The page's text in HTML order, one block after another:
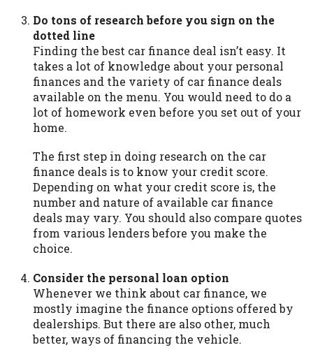
Do tons of research before you sign on the
dotted line
Finding the best car finance deal isn’t easy. It
takes a lot of knowledge about your personal
finances and the variety of car finance deals
available on the menu. You would need to do a
lot of homework even before you set out of your
home.
The first step in doing research on the car
finance deals is to know your credit score.
Depending on what your credit score is, the
number and nature of available car finance
deals may vary. You should also compare quotes
from various lenders before you make the
choice.
Consider the personal loan option
Whenever we think about car finance, we
mostly imagine the finance options offered by
dealerships. But there are also other, much
better, ways of financing the vehicle.
complaints and take necessary action.
Availability:Residents of some states
may not qualify for loans provided by the
lenders and third-parties they are
connected with on this website. Our
website makes no warranties, guarantees,
or representations that you will qualify
using our website. The services provided
on this website are void where prohibited.
Offer may not be available in AR, CT, GA,
ME, MN, NH, NJ, NY, OR, SD, VT, WA, WV
and DC.